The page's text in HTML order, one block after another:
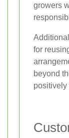
growers
for
beyond
positively